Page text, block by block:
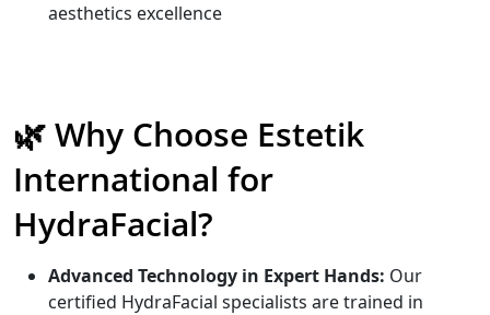
aesthetics excellence
🌿 Why Choose Estetik
International for
HydraFacial?
Advanced Technology in Expert Hands: Our
certified HydraFacial specialists are trained in